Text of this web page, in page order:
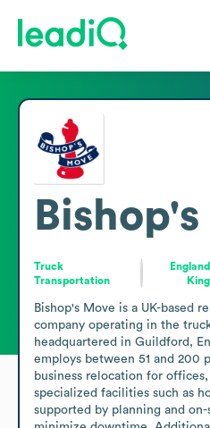
Truck
Transportation
Bishop's Move is a UK-based
company operating in the
headquartered in Guildford,
employs between 51 and 200
business relocation for offices,
specialized facilities such as
supported by planning and